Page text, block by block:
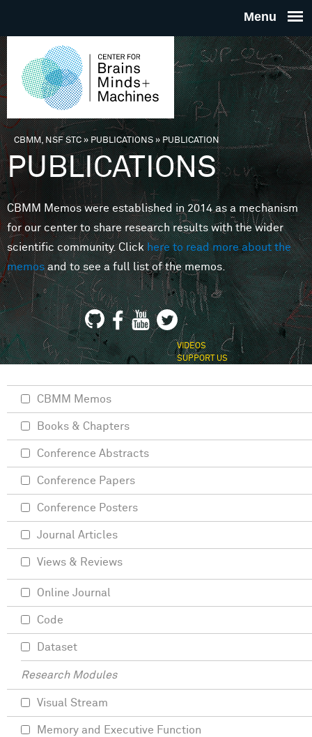
THE
FOR
MINDS
You are here
CBMM, NSF STC» PUBLICATIONS»PUBLICATION
PUBLICATIONS
CBMM Memos were established in 2014 as a mechanism
for our center to share research results with the wider
scientific community. Clickhere to read more about the
memosand to see a full list of the memos.
VIDEOS
SUPPORT US
CBMM Memos
Books & Chapters
Conference Abstracts
Conference Papers
Conference Posters
Journal Articles
Views & Reviews
Online Journal
Code
Dataset
Research Modules
Visual Stream
Memory and Executive Function